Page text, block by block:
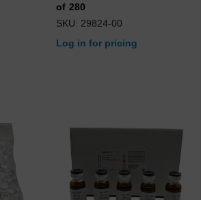
of 280
SKU: 29824-00
Log in for pricing